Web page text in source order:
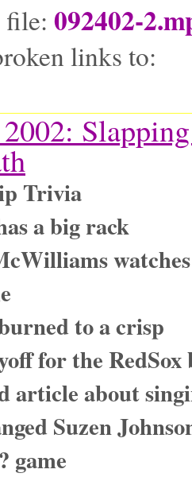
file: 092402-
links to:
Trivia
a big rack
to a crisp
for the
article about
Suzen
game